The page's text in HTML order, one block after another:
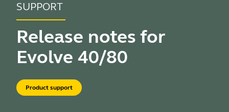
SUPPORT
Release notes for
Evolve 40/80
Product support